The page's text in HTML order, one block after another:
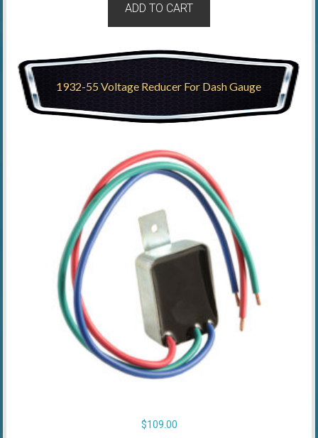
ADD TO CART
1932-55 Voltage Reducer For Dash Gauge
$109.00